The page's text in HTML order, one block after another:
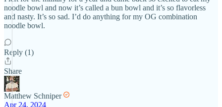
noodle bowl and now it’s called a bun bowl and it’s so flavorless
and nasty. It’s so sad. I’d do anything for my OG combination
noodle bowl.
Reply (1)
Share
Matthew Schniper
Apr 24, 2024